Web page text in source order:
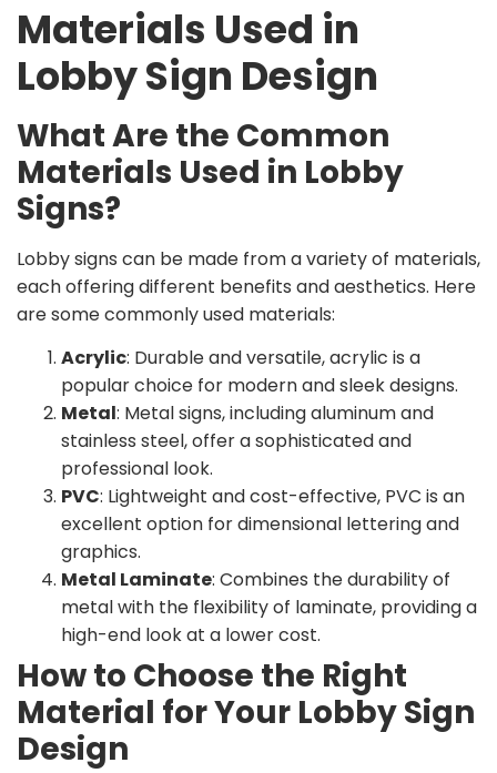
Materials Used in
Lobby Sign Design
What Are the Common
Materials Used in Lobby
Signs?
Lobby signs can be made from a variety of materials,
each offering different benefits and aesthetics. Here
are some commonly used materials:
Acrylic: Durable and versatile, acrylic is a
popular choice for modern and sleek designs.
Metal: Metal signs, including aluminum and
stainless steel, offer a sophisticated and
professional look.
PVC: Lightweight and cost-effective, PVC is an
excellent option for dimensional lettering and
graphics.
Metal Laminate: Combines the durability of
metal with the flexibility of laminate, providing a
high-end look at a lower cost.
How to Choose the Right
Material for Your Lobby Sign
Design